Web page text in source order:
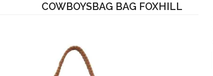
COWBOYSBAG BAG FOXHILL